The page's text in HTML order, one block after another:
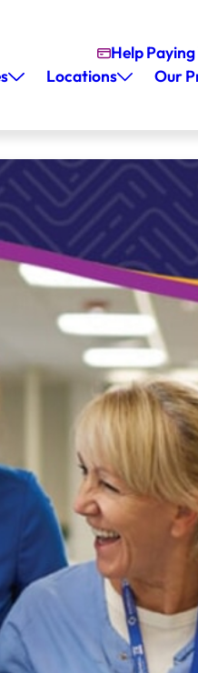
Help
Locations Our